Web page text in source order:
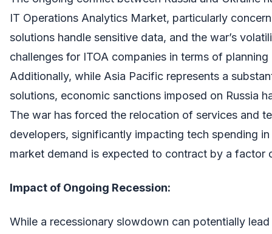
IT Operations Analytics Market, particularly
solutions handle sensitive data, and the war’s
challenges for ITOA companies in terms of
Additionally, while Asia Pacific represents a
solutions, economic sanctions imposed on Russia
The war has forced the relocation of services and
developers, significantly impacting tech spending
market demand is expected to contract by a factor
Impact of Ongoing Recession:
While a recessionary slowdown can potentially